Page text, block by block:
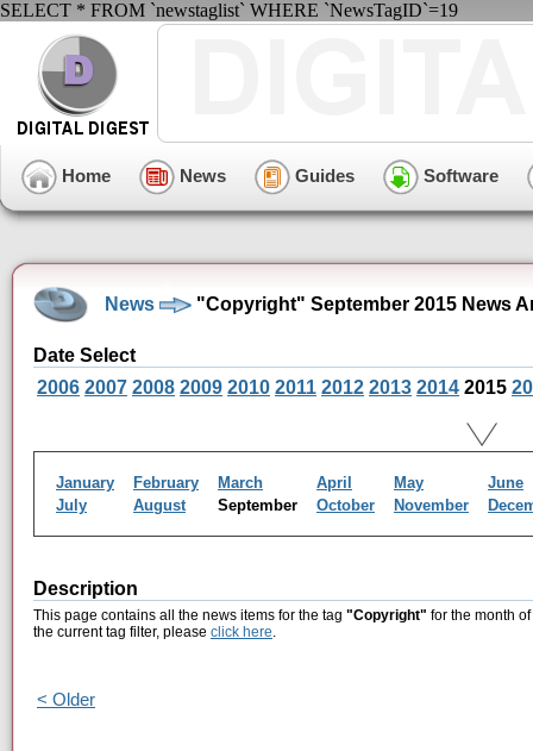
SELECT * FROM `newstaglist` WHERE `NewsTagID`=19
Home News Guides Software
News "Copyright" September 2015 News
Date Select
2006 2007 2008 2009 2010 2011 2012 2013 2014 2015
January February March April May
June
July
August September October November
Description
This page contains all the news items for the tag "Copyright" for the month
the current tag filter, please click here.
< Older